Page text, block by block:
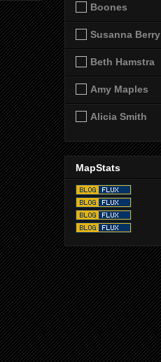
Boones
Susanna Berry
Beth Hamstra
Amy Maples
Alicia Smith
MapStats